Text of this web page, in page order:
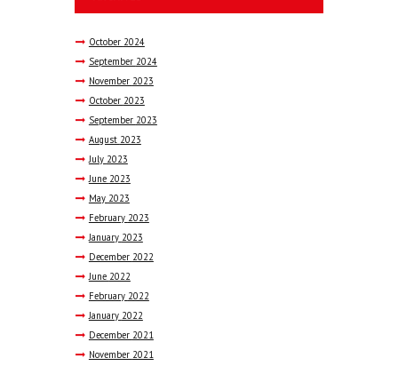
October 2024
September 2024
November 2023
October 2023
September 2023
August 2023
July 2023
June 2023
May 2023
February 2023
January 2023
December 2022
June 2022
February 2022
January 2022
December 2021
November 2021